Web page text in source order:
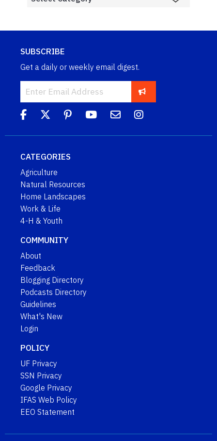
SUBSCRIBE
Get a daily or weekly email digest.
CATEGORIES
Agriculture
Natural Resources
Home Landscapes
Work & Life
4-H & Youth
COMMUNITY
About
Feedback
Blogging Directory
Podcasts Directory
Guidelines
What's New
Login
POLICY
UF Privacy
SSN Privacy
Google Privacy
IFAS Web Policy
EEO Statement